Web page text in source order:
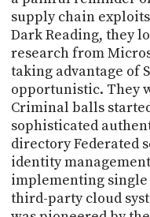
supply chain
Dark Reading, they
research from
taking advantage of
opportunistic. They
Criminal balls
sophisticated
directory Federated
identity
implementing single
third-party cloud